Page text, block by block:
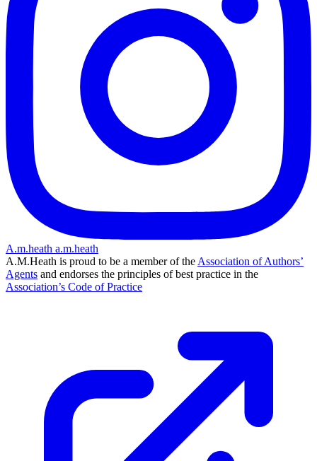
A.m.heath a.m.heath
A.M.Heath is proud to be a member of the Association of Authors’
Agents and endorses the principles of best practice in the
Association’s Code of Practice